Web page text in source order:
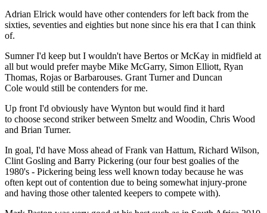
Adrian Elrick would have other contenders for left back from the
sixties, seventies and eighties but none since his era that I can think
of.
Sumner I'd keep but I wouldn't have Bertos or McKay in midfield at
all but would prefer maybe Mike McGarry, Simon Elliott, Ryan
Thomas, Rojas or Barbarouses. Grant Turner and Duncan
Cole would still be contenders for me.
Up front I'd obviously have Wynton but would find it hard
to choose second striker between Smeltz and Woodin, Chris Wood
and Brian Turner.
In goal, I'd have Moss ahead of Frank van Hattum, Richard Wilson,
Clint Gosling and Barry Pickering (our four best goalies of the
1980's - Pickering being less well known today because he was
often kept out of contention due to being somewhat injury-prone
and having those other talented keepers to compete with).